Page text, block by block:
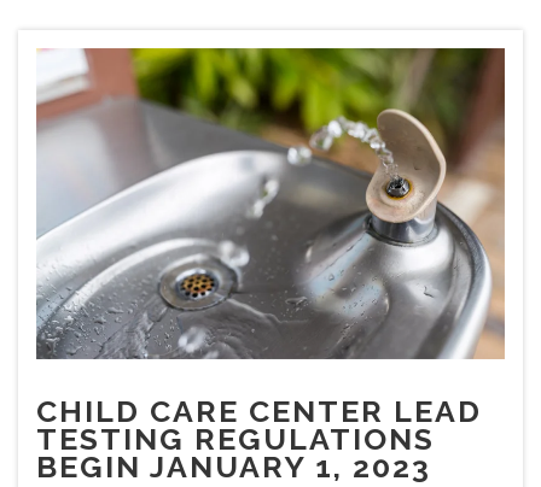
CHILD CARE CENTER LEAD
TESTING REGULATIONS
BEGIN JANUARY 1, 2023